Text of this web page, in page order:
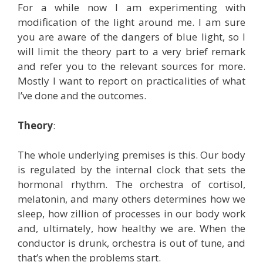
For a while now I am experimenting with
modification of the light around me. I am sure
you are aware of the dangers of blue light, so I
will limit the theory part to a very brief remark
and refer you to the relevant sources for more.
Mostly I want to report on practicalities of what
I’ve done and the outcomes.
Theory:
The whole underlying premises is this. Our body
is regulated by the internal clock that sets the
hormonal rhythm. The orchestra of cortisol,
melatonin, and many others determines how we
sleep, how zillion of processes in our body work
and, ultimately, how healthy we are. When the
conductor is drunk, orchestra is out of tune, and
that’s when the problems start.